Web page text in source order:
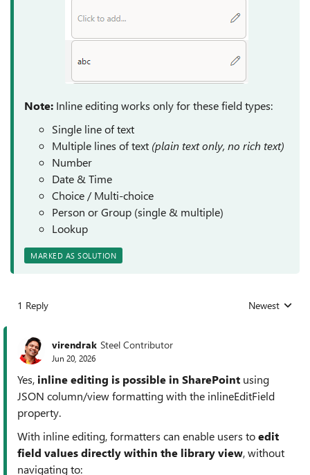
Note: Inline editing works only for these field types:
Single line of text
Multiple lines of text (plain text only, no rich text)
Number
Date & Time
Choice / Multi-choice
Person or Group (single & multiple)
Lookup
MARKED AS SOLUTION
1 Reply Replies sorted
Newest
virendrak Steel Contributor
Jun 20, 2026
Yes, inline editing is possible in SharePoint using
JSON column/view formatting with the inlineEditField
property.
With inline editing, formatters can enable users toedit
field values directly within the library view, without
navigating to: